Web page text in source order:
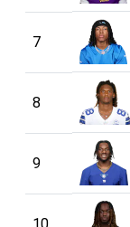
7
8
9